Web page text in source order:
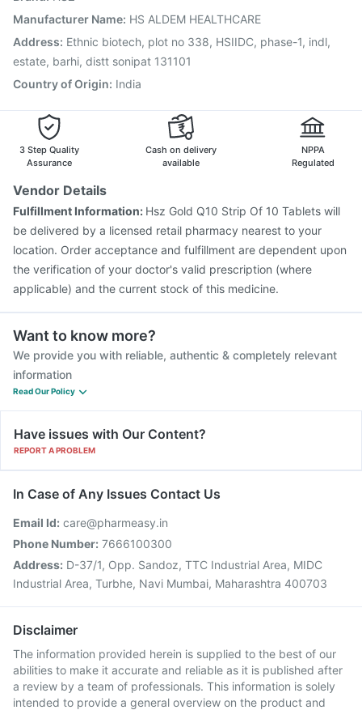
Menactra Injection Pneumovax 23 Injection
Nukovax 13 Vaccine
Havrix 720 Junior Vaccine
Jeev 3mcg Vaccine
Vaxigrip NH 2025/2026 Vaccine
Manufacturer Name: HS ALDEM HEALTHCARE
Address: Ethnic biotech, plot no 338, HSIIDC, phase-1, indl,
estate, barhi, distt sonipat 131101
Country of Origin: India
3 Step Quality
Assurance
Cash on delivery
available
NPPA
Regulated
Vendor Details
Fulfillment Information: Hsz Gold Q10 Strip Of 10 Tablets will
be delivered by a licensed retail pharmacy nearest to your
location. Order acceptance and fulfillment are dependent upon
the verification of your doctor's valid prescription (where
applicable) and the current stock of this medicine.
Want to know more?
We provide you with reliable, authentic & completely relevant
information
Read Our Policy
Have issues with Our Content?
REPORT A PROBLEM
In Case of Any Issues Contact Us
Email Id: care@pharmeasy.in
Phone Number: 7666100300
Address: D-37/1, Opp. Sandoz, TTC Industrial Area, MIDC
Industrial Area, Turbhe, Navi Mumbai, Maharashtra 400703
Disclaimer
The information provided herein is supplied to the best of our
abilities to make it accurate and reliable as it is published after
a review by a team of professionals. This information is solely
intended to provide a general overview on the product and